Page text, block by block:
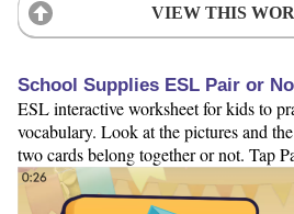
VIEW THIS
School Supplies ESL Pair or
ESL interactive worksheet for kids to
vocabulary. Look at the pictures and
two cards belong together or not. Tap